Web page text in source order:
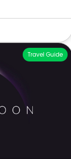
Travel Guide